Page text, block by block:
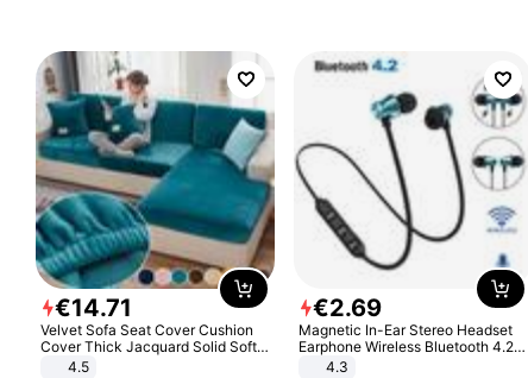
€14.71
Velvet Sofa Seat Cover Cushion
Cover Thick Jacquard Solid Soft
Stretch Sofa Slipcovers Funiture
4.5
€2.69
Magnetic In-Ear Stereo Headset
Earphone Wireless Bluetooth 4.2
Headphone Gift
4.3